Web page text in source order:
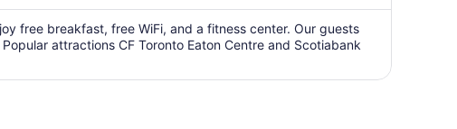
CA $1,179
per
person
free breakfast, free WiFi, and a fitness center. Our guests
attractions CF Toronto Eaton Centre and Scotiabank